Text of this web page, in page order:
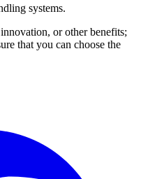
systems.
or other benefits;
that you can choose the